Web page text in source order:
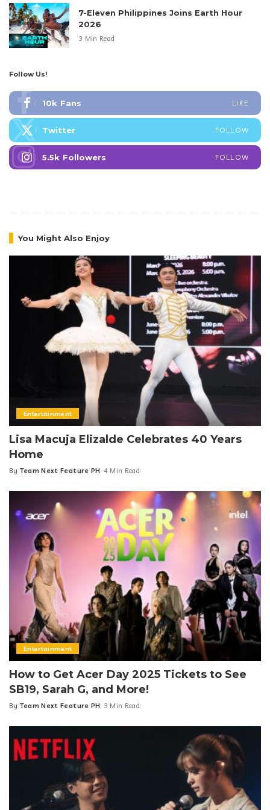
7-Eleven Philippines Joins Earth Hour
2026
3 Min Read
Follow Us!
10k Fans LIKE
Twitter FOLLOW
5.5k Followers FOLLOW
You Might Also Enjoy
Entertainment
Lisa Macuja Elizalde Celebrates 40 Years
Home
Posted
By Team Next Feature PH 4 Min Read
Entertainment
How to Get Acer Day 2025 Tickets to See
SB19, Sarah G, and More!
Posted
By Team Next Feature PH 3 Min Read